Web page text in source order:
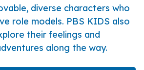
diverse characters who
role models. PBS KIDS also
their feelings and
along the way.